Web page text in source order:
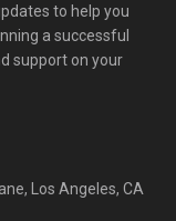
to help you
a successful
support on your
Los Angeles, CA